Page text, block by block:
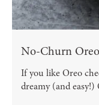
No-Churn
If you like Oreo
dreamy (and easy!)